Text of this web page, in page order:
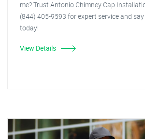
me? Trust Antonio Chimney Cap
(844) 405-9593 for expert service and
today!
View Details